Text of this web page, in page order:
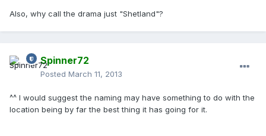
Also, why call the drama just "Shetland"?
Spinner72
Posted March 11, 2013
^^ I would suggest the naming may have something to do with the
location being by far the best thing it has going for it.